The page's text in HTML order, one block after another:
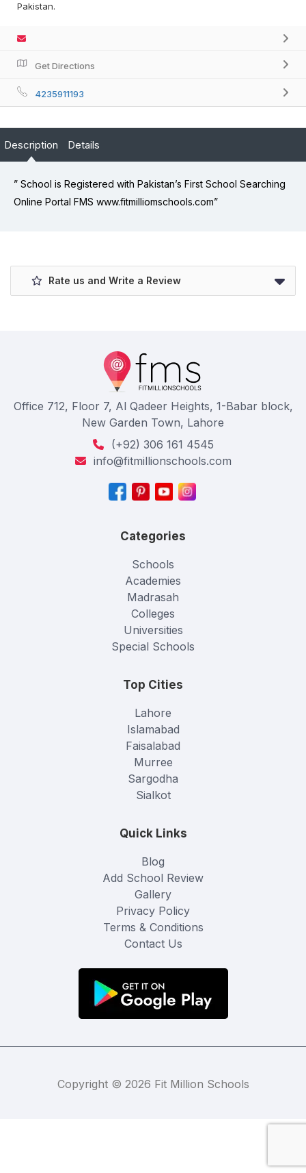
Pakistan.
Get Directions
4235911193
Description Details
” School is Registered with Pakistan’s First School Searching
Online Portal FMS www.fitmilliomschools.com”
Rate us and Write a Review
Office 712, Floor 7, Al Qadeer Heights, 1-Babar block,
New Garden Town, Lahore
(+92) 306 161 4545
info@fitmillionschools.com
Categories
Schools
Academies
Madrasah
Colleges
Universities
Special Schools
Top Cities
Lahore
Islamabad
Faisalabad
Murree
Sargodha
Sialkot
Quick Links
Blog
Add School Review
Gallery
Privacy Policy
Terms & Conditions
Contact Us
Copyright © 2026 Fit Million Schools